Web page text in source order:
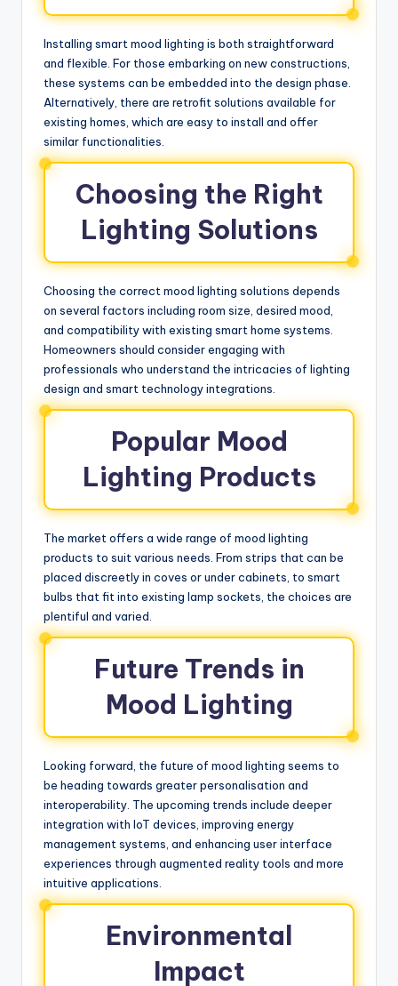
Installing smart mood lighting is both straightforward
and flexible. For those embarking on new constructions,
these systems can be embedded into the design phase.
Alternatively, there are retrofit solutions available for
existing homes, which are easy to install and offer
similar functionalities.
Choosing the Right
Lighting Solutions
Choosing the correct mood lighting solutions depends
on several factors including room size, desired mood,
and compatibility with existing smart home systems.
Homeowners should consider engaging with
professionals who understand the intricacies of lighting
design and smart technology integrations.
Popular Mood
Lighting Products
The market offers a wide range of mood lighting
products to suit various needs. From strips that can be
placed discreetly in coves or under cabinets, to smart
bulbs that fit into existing lamp sockets, the choices are
plentiful and varied.
Future Trends in
Mood Lighting
Looking forward, the future of mood lighting seems to
be heading towards greater personalisation and
interoperability. The upcoming trends include deeper
integration with IoT devices, improving energy
management systems, and enhancing user interface
experiences through augmented reality tools and more
intuitive applications.
Environmental
Impact